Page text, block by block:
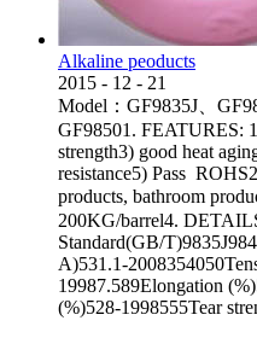
Alkaline peoducts
2015 - 12 - 21
Model：GF9835J、
GF98501. FEATURES:
strength3) good heat
resistance5) Pass
products, bathroom
200KG/barrel4.
Standard(GB/
A)531.1-
19987.589Elongation
(%)528-1998555Tear